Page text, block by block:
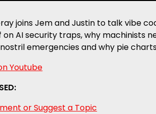
joins Jem and Justin to talk vibe
on AI security traps, why machinists
emergencies and why pie
Youtube
or Suggest a Topic